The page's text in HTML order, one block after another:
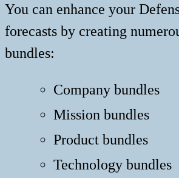
You can enhance your
forecasts by creating
bundles:
Company bundles
Mission bundles
Product bundles
Technology bundles